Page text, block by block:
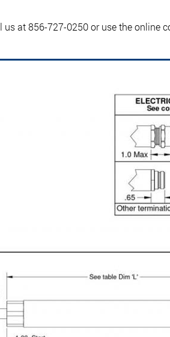
at 856-727-0250 or use the online